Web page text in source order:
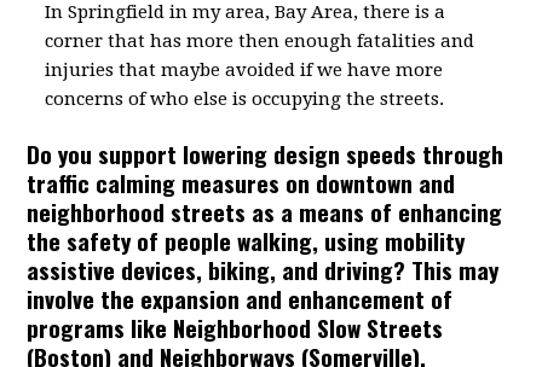
In Springfield in my area, Bay Area, there is a
corner that has more then enough fatalities and
injuries that maybe avoided if we have more
concerns of who else is occupying the streets.
Do you support lowering design speeds through
traffic calming measures on downtown and
neighborhood streets as a means of enhancing
the safety of people walking, using mobility
assistive devices, biking, and driving? This may
involve the expansion and enhancement of
programs like Neighborhood Slow Streets
(Boston) and Neighborways (Somerville).